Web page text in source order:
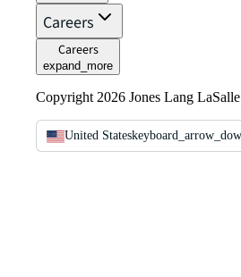
Careers
Careers
expand_more
Copyright 2026 Jones Lang
United States